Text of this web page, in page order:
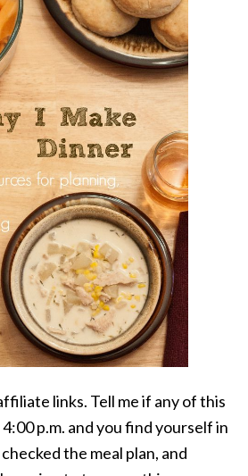
With
the
Kids
links. Tell me if any of this
p.m. and you find yourself in
the meal plan, and